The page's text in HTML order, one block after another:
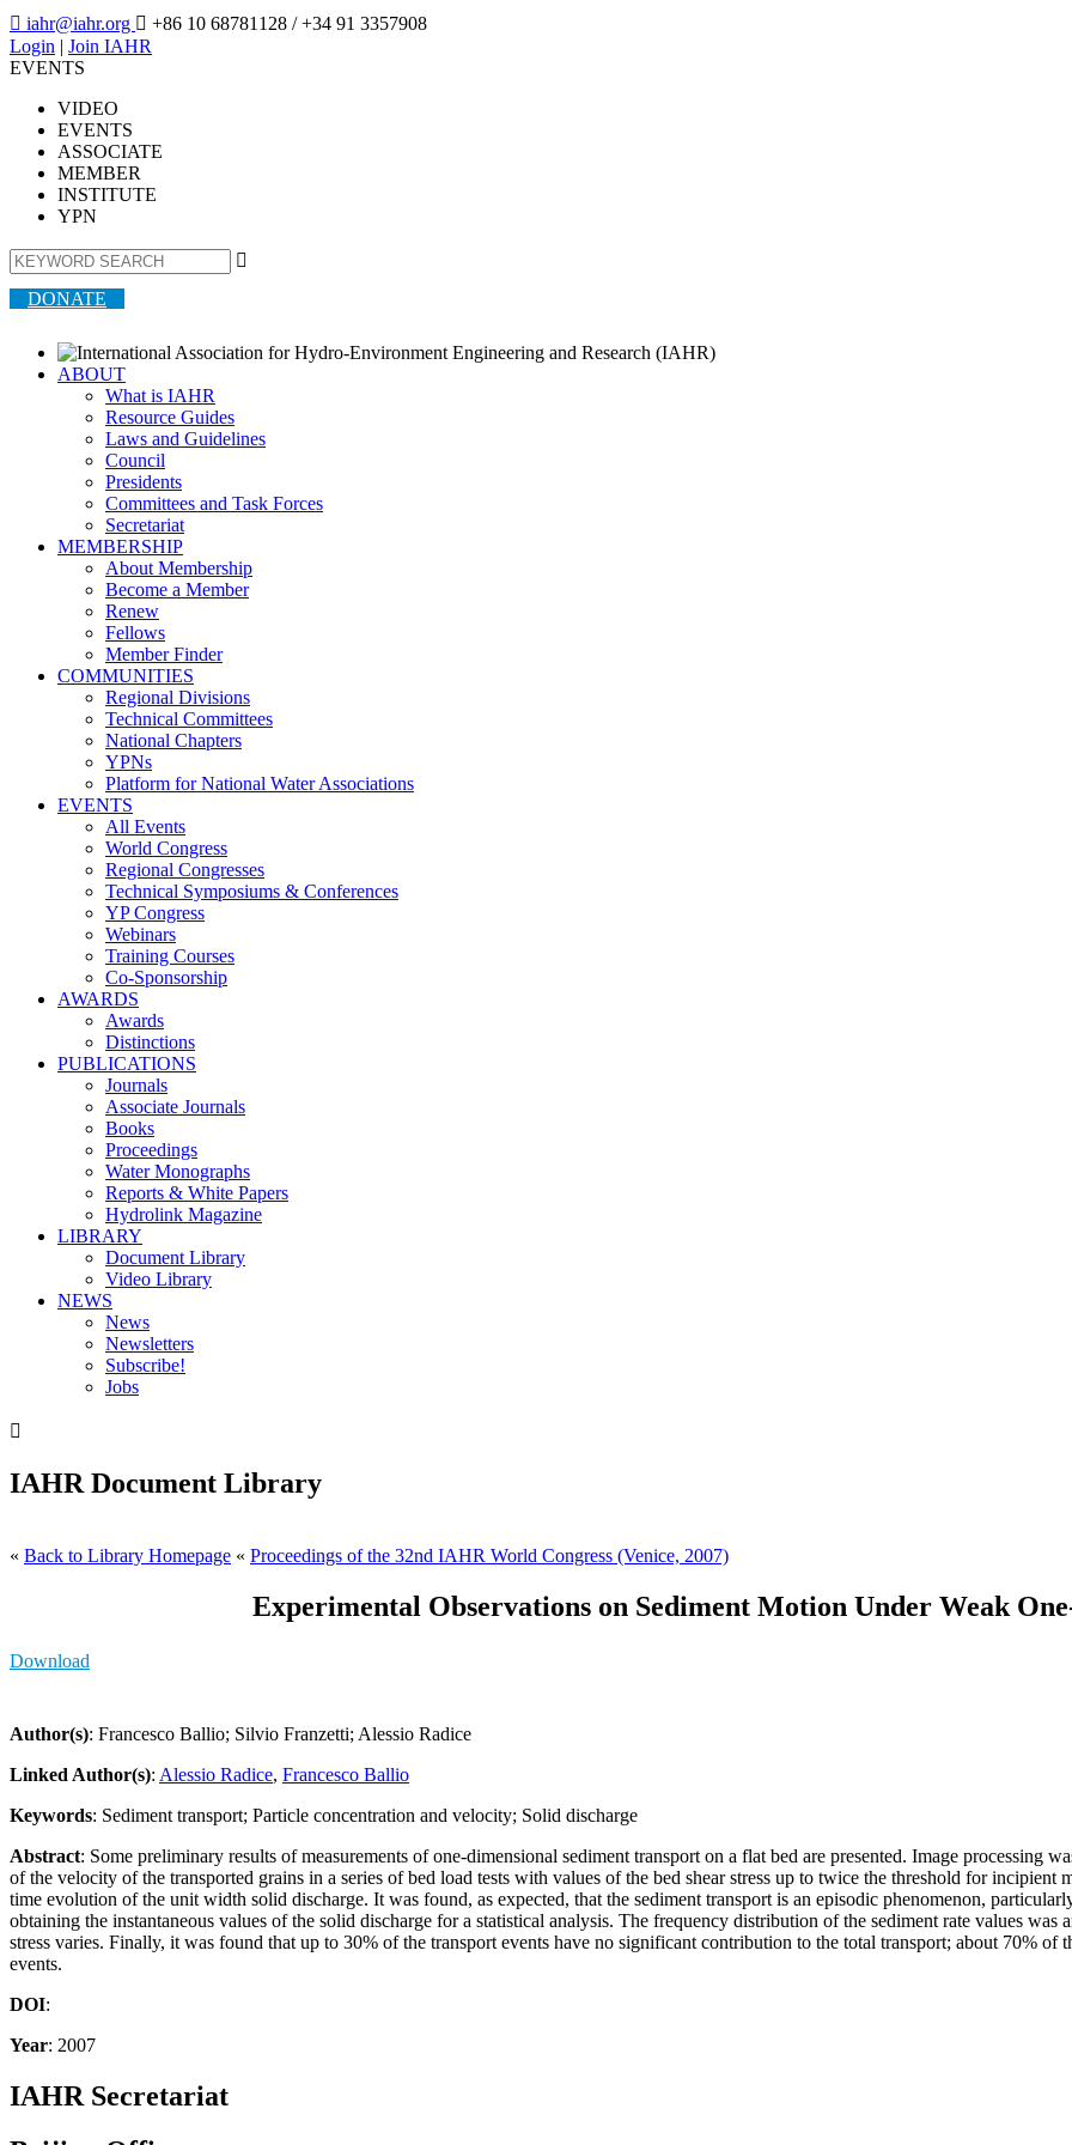
 iahr@iahr.org  +86 10 68781128 / +34 91 3357908
Login | Join IAHR
EVENTS
VIDEO
EVENTS
ASSOCIATE
MEMBER
INSTITUTE
YPN

DONATE
ABOUT
What is IAHR
Resource Guides
Laws and Guidelines
Council
Presidents
Committees and Task Forces
Secretariat
MEMBERSHIP
About Membership
Become a Member
Renew
Fellows
Member Finder
COMMUNITIES
Regional Divisions
Technical Committees
National Chapters
YPNs
Platform for National Water Associations
EVENTS
All Events
World Congress
Regional Congresses
Technical Symposiums & Conferences
YP Congress
Webinars
Training Courses
Co-Sponsorship
AWARDS
Awards
Distinctions
PUBLICATIONS
Journals
Associate Journals
Books
Proceedings
Water Monographs
Reports & White Papers
Hydrolink Magazine
LIBRARY
Document Library
Video Library
NEWS
News
Newsletters
Subscribe!
Jobs

IAHR Document Library
« Back to Library Homepage « Proceedings of the 32nd IAHR World Congress (Venice, 2007)
Experimental Observations on Sediment Motion Under Weak
Download
Author(s): Francesco Ballio; Silvio Franzetti; Alessio Radice
Linked Author(s): Alessio Radice, Francesco Ballio
Keywords: Sediment transport; Particle concentration and velocity; Solid discharge
Abstract: Some preliminary results of measurements of one-dimensional sediment transport on a flat bed are presented. Image processing
of the velocity of the transported grains in a series of bed load tests with values of the bed shear stress up to twice the threshold for
time evolution of the unit width solid discharge. It was found, as expected, that the sediment transport is an episodic phenomenon,
obtaining the instantaneous values of the solid discharge for a statistical analysis. The frequency distribution of the sediment rate values was
stress varies. Finally, it was found that up to 30% of the transport events have no significant contribution to the total transport; about 70% of
events.
DOI:
Year: 2007
IAHR Secretariat